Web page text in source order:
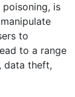
poisoning, is
to
to a range
data theft,